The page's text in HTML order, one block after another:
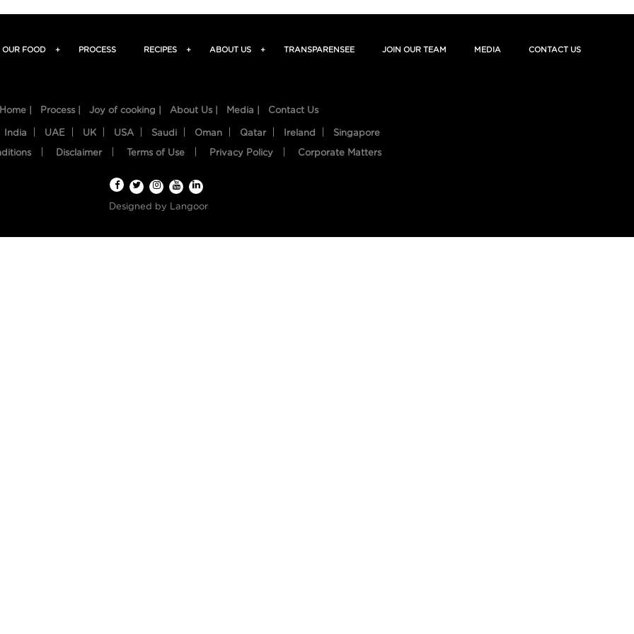
OUR FOOD + PROCESS RECIPES + ABOUT US + TRANSPARENSEE JOIN OUR TEAM MEDIA CONTACT US
Home | Process | Joy of cooking | About Us | Media | Contact Us
India UAE UK USA Saudi Oman Qatar Ireland Singapore
Disclaimer Terms of Use Privacy Policy Corporate Matters
Designed by Langoor